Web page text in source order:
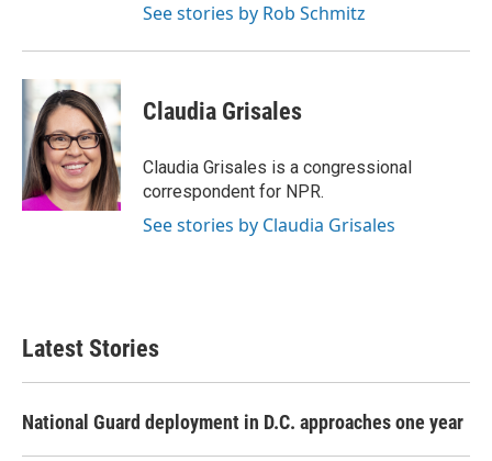
See stories by Rob Schmitz
Claudia Grisales
Claudia Grisales is a congressional
correspondent for NPR.
See stories by Claudia Grisales
Latest Stories
National Guard deployment in D.C. approaches one year